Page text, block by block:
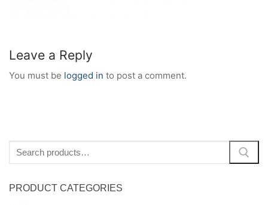
Leave a Reply
You must be logged in to post a comment.
for:
PRODUCT CATEGORIES